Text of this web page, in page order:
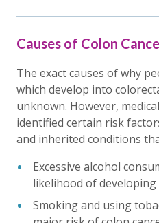
Causes of Colon
The exact causes of why
which develop into
unknown. However,
identified certain risk
and inherited conditions
Excessive alcohol
likelihood of developing
Smoking and using